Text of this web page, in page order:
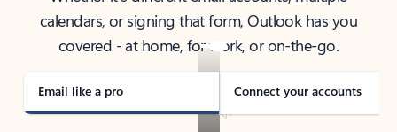
calendars, or signing that form, Outlook has you
covered - at home, for work, or on-the-go.
Email like a pro Connect your accounts